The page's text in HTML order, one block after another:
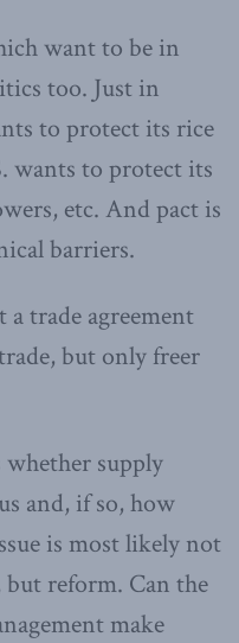
want to be in
too. Just in
to protect its rice
wants to protect its
etc. And pact is
barriers.
trade agreement
but only freer
supply
and, if so, how
is most likely not
reform. Can the
make